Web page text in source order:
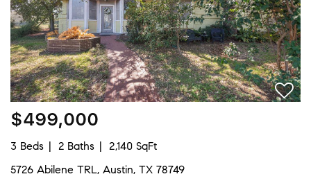
$499,000
3 Beds 2 Baths
2,140 SqFt
5726 Abilene TRL, Austin, TX 78749